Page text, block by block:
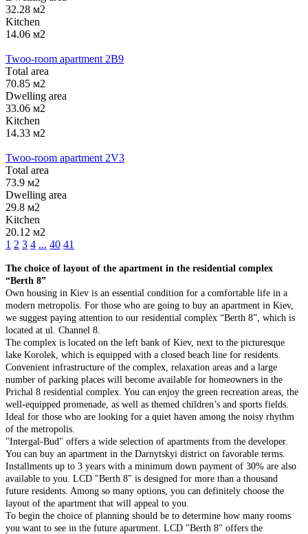
32.28 м2
Kitchen
14.06 м2
Twoo-room apartment 2B9
Тotal area
70.85 м2
Dwelling area
33.06 м2
Kitchen
14.33 м2
Twoo-room apartment 2V3
Тotal area
73.9 м2
Dwelling area
29.8 м2
Kitchen
20.12 м2
1 2 3 4 ... 40 41
The choice of layout of the apartment in the residential complex
“Berth 8”
Own housing in Kiev is an essential condition for a comfortable life in a
modern metropolis. For those who are going to buy an apartment in Kiev,
we suggest paying attention to our residential complex “Berth 8”, which is
located at ul. Channel 8.
The complex is located on the left bank of Kiev, next to the picturesque
lake Korolek, which is equipped with a closed beach line for residents.
Convenient infrastructure of the complex, relaxation areas and a large
number of parking places will become available for homeowners in the
Prichal 8 residential complex. You can enjoy the green recreation areas, the
well-equipped promenade, as well as themed children’s and sports fields.
Ideal for those who are looking for a quiet haven among the noisy rhythm
of the metropolis.
"Intergal-Bud" offers a wide selection of apartments from the developer.
You can buy an apartment in the Darnytskyi district on favorable terms.
Installments up to 3 years with a minimum down payment of 30% are also
available to you. LCD "Berth 8" is designed for more than a thousand
future residents. Among so many options, you can definitely choose the
layout of the apartment that will appeal to you.
To begin the choice of planning should be to determine how many rooms
you want to see in the future apartment. LCD "Berth 8" offers the